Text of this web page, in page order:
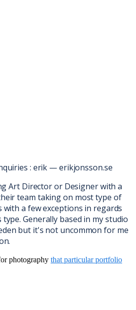
: erik — erikjonsson.se
Art Director or Designer with a
team taking on most type of
a few exceptions in regards
Generally based in my studio
but it's not uncommon for me
photography that particular portfolio